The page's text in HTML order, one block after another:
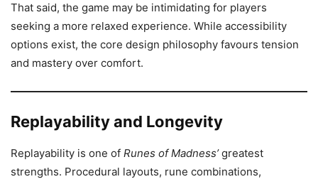
That said, the game may be intimidating for players
seeking a more relaxed experience. While accessibility
options exist, the core design philosophy favours tension
and mastery over comfort.
Replayability and Longevity
Replayability is one of Runes of Madness’greatest
strengths. Procedural layouts, rune combinations,